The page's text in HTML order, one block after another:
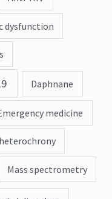
dysfunction
Daphnane
medicine
heterochrony
Mass spectrometry